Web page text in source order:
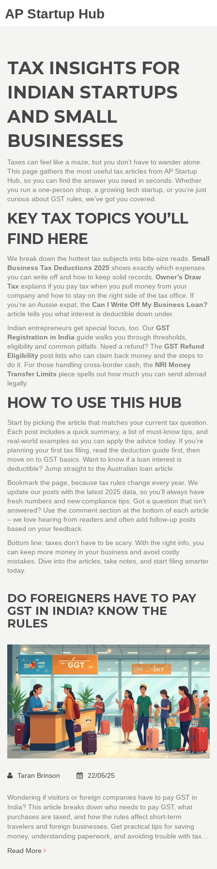
AP Startup Hub
TAX INSIGHTS FOR
INDIAN STARTUPS
AND SMALL
BUSINESSES
Taxes can feel like a maze, but you don’t have to wander alone.
This page gathers the most useful tax articles from AP Startup
Hub, so you can find the answer you need in seconds. Whether
you run a one‑person shop, a growing tech startup, or you’re just
curious about GST rules, we’ve got you covered.
KEY TAX TOPICS YOU’LL
FIND HERE
We break down the hottest tax subjects into bite‑size reads. Small
Business Tax Deductions 2025 shows exactly which expenses
you can write off and how to keep solid records. Owner’s Draw
Tax explains if you pay tax when you pull money from your
company and how to stay on the right side of the tax office. If
you’re an Aussie expat, the Can I Write Off My Business Loan?
article tells you what interest is deductible down under.
Indian entrepreneurs get special focus, too. Our GST
Registration in India guide walks you through thresholds,
eligibility and common pitfalls. Need a refund? The GST Refund
Eligibility post lists who can claim back money and the steps to
do it. For those handling cross‑border cash, the NRI Money
Transfer Limits piece spells out how much you can send abroad
legally.
HOW TO USE THIS HUB
Start by picking the article that matches your current tax question.
Each post includes a quick summary, a list of must‑know tips, and
real‑world examples so you can apply the advice today. If you’re
planning your first tax filing, read the deduction guide first, then
move on to GST basics. Want to know if a loan interest is
deductible? Jump straight to the Australian loan article.
Bookmark the page, because tax rules change every year. We
update our posts with the latest 2025 data, so you’ll always have
fresh numbers and new compliance tips. Got a question that isn’t
answered? Use the comment section at the bottom of each article
– we love hearing from readers and often add follow‑up posts
based on your feedback.
Bottom line: taxes don’t have to be scary. With the right info, you
can keep more money in your business and avoid costly
mistakes. Dive into the articles, take notes, and start filing smarter
today.
DO FOREIGNERS HAVE TO PAY
GST IN INDIA? KNOW THE
RULES
Taran Brinson 22/05/25
Wondering if visitors or foreign companies have to pay GST in
India? This article breaks down who needs to pay GST, what
purchases are taxed, and how the rules affect short-term
travelers and foreign businesses. Get practical tips for saving
money, understanding paperwork, and avoiding trouble with tax
at all, and which pitfalls foreigners should watch out for. Solid
Read More